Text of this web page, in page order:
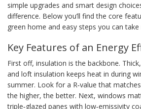
simple upgrades and smart design
difference. Below you’ll find the core
green home and easy steps you can
Key Features of an Energy
First off, insulation is the backbone.
and loft insulation keeps heat in during
summer. Look for a R‑value that
the higher, the better. Next, windows
triple‑glazed panes with low‑emissivity